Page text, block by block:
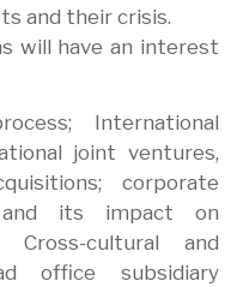
and their crisis.
will have an interest
International
joint ventures,
corporate
and its impact on
Cross-cultural and
office subsidiary